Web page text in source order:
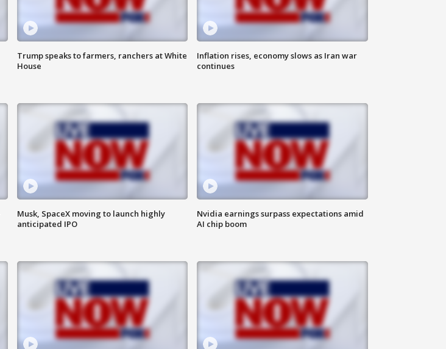
Trump speaks to farmers, ranchers at White
House
Inflation rises, economy slows as Iran war
continues
Musk, SpaceX moving to launch highly
anticipated IPO
Nvidia earnings surpass expectations amid
AI chip boom